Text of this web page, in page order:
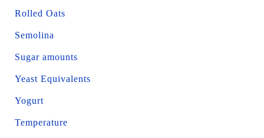
Rolled Oats
Semolina
Sugar amounts
Yeast Equivalents
Yogurt
Temperature